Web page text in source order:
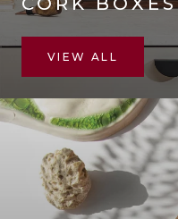
VIEW ALL